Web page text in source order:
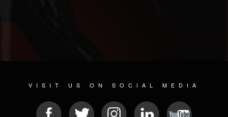
VISIT US ON SOCIAL MEDIA